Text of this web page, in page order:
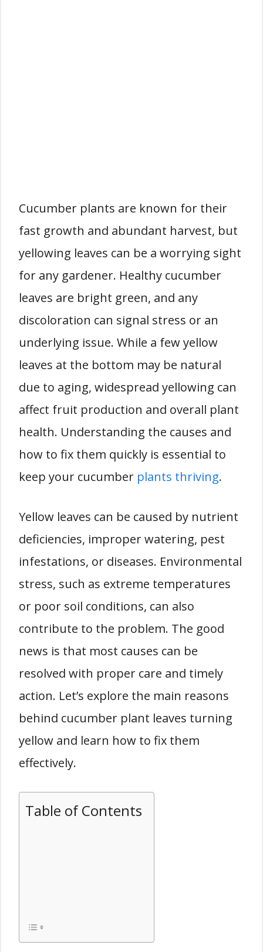
Cucumber plants are known for their
fast growth and abundant harvest, but
yellowing leaves can be a worrying sight
for any gardener. Healthy cucumber
leaves are bright green, and any
discoloration can signal stress or an
underlying issue. While a few yellow
leaves at the bottom may be natural
due to aging, widespread yellowing can
affect fruit production and overall plant
health. Understanding the causes and
how to fix them quickly is essential to
keep your cucumber plants thriving.
Yellow leaves can be caused by nutrient
deficiencies, improper watering, pest
infestations, or diseases. Environmental
stress, such as extreme temperatures
or poor soil conditions, can also
contribute to the problem. The good
news is that most causes can be
resolved with proper care and timely
action. Let’s explore the main reasons
behind cucumber plant leaves turning
yellow and learn how to fix them
effectively.
Table of Contents